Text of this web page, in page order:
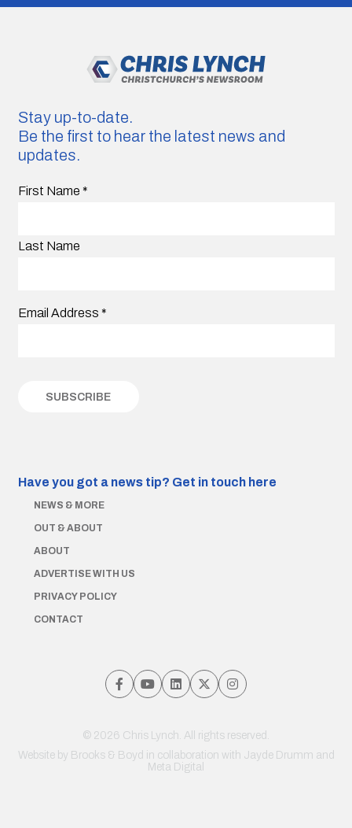
Stay up-to-date.
Be the first to hear the latest news and
updates.
First Name *
Last Name
Email Address *
Have you got a news tip? Get in touch here
NEWS & MORE
OUT & ABOUT
ABOUT
ADVERTISE WITH US
PRIVACY POLICY
CONTACT
© 2026 Chris Lynch. All rights reserved.
Website by Brooks & Boyd in collaboration with Jayde Drumm and
Meta Digital